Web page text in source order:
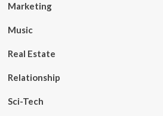
Marketing
Music
Real Estate
Relationship
Sci-Tech